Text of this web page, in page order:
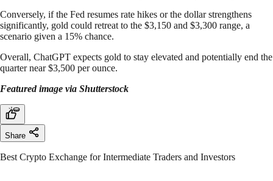
Conversely, if the Fed resumes rate hikes or the dollar strengthens
significantly, gold could retreat to the $3,150 and $3,300 range, a
scenario given a 15% chance.
Overall, ChatGPT expects gold to stay elevated and potentially end the
quarter near $3,500 per ounce.
Featured image via Shutterstock
Share
Best Crypto Exchange for Intermediate Traders and Investors